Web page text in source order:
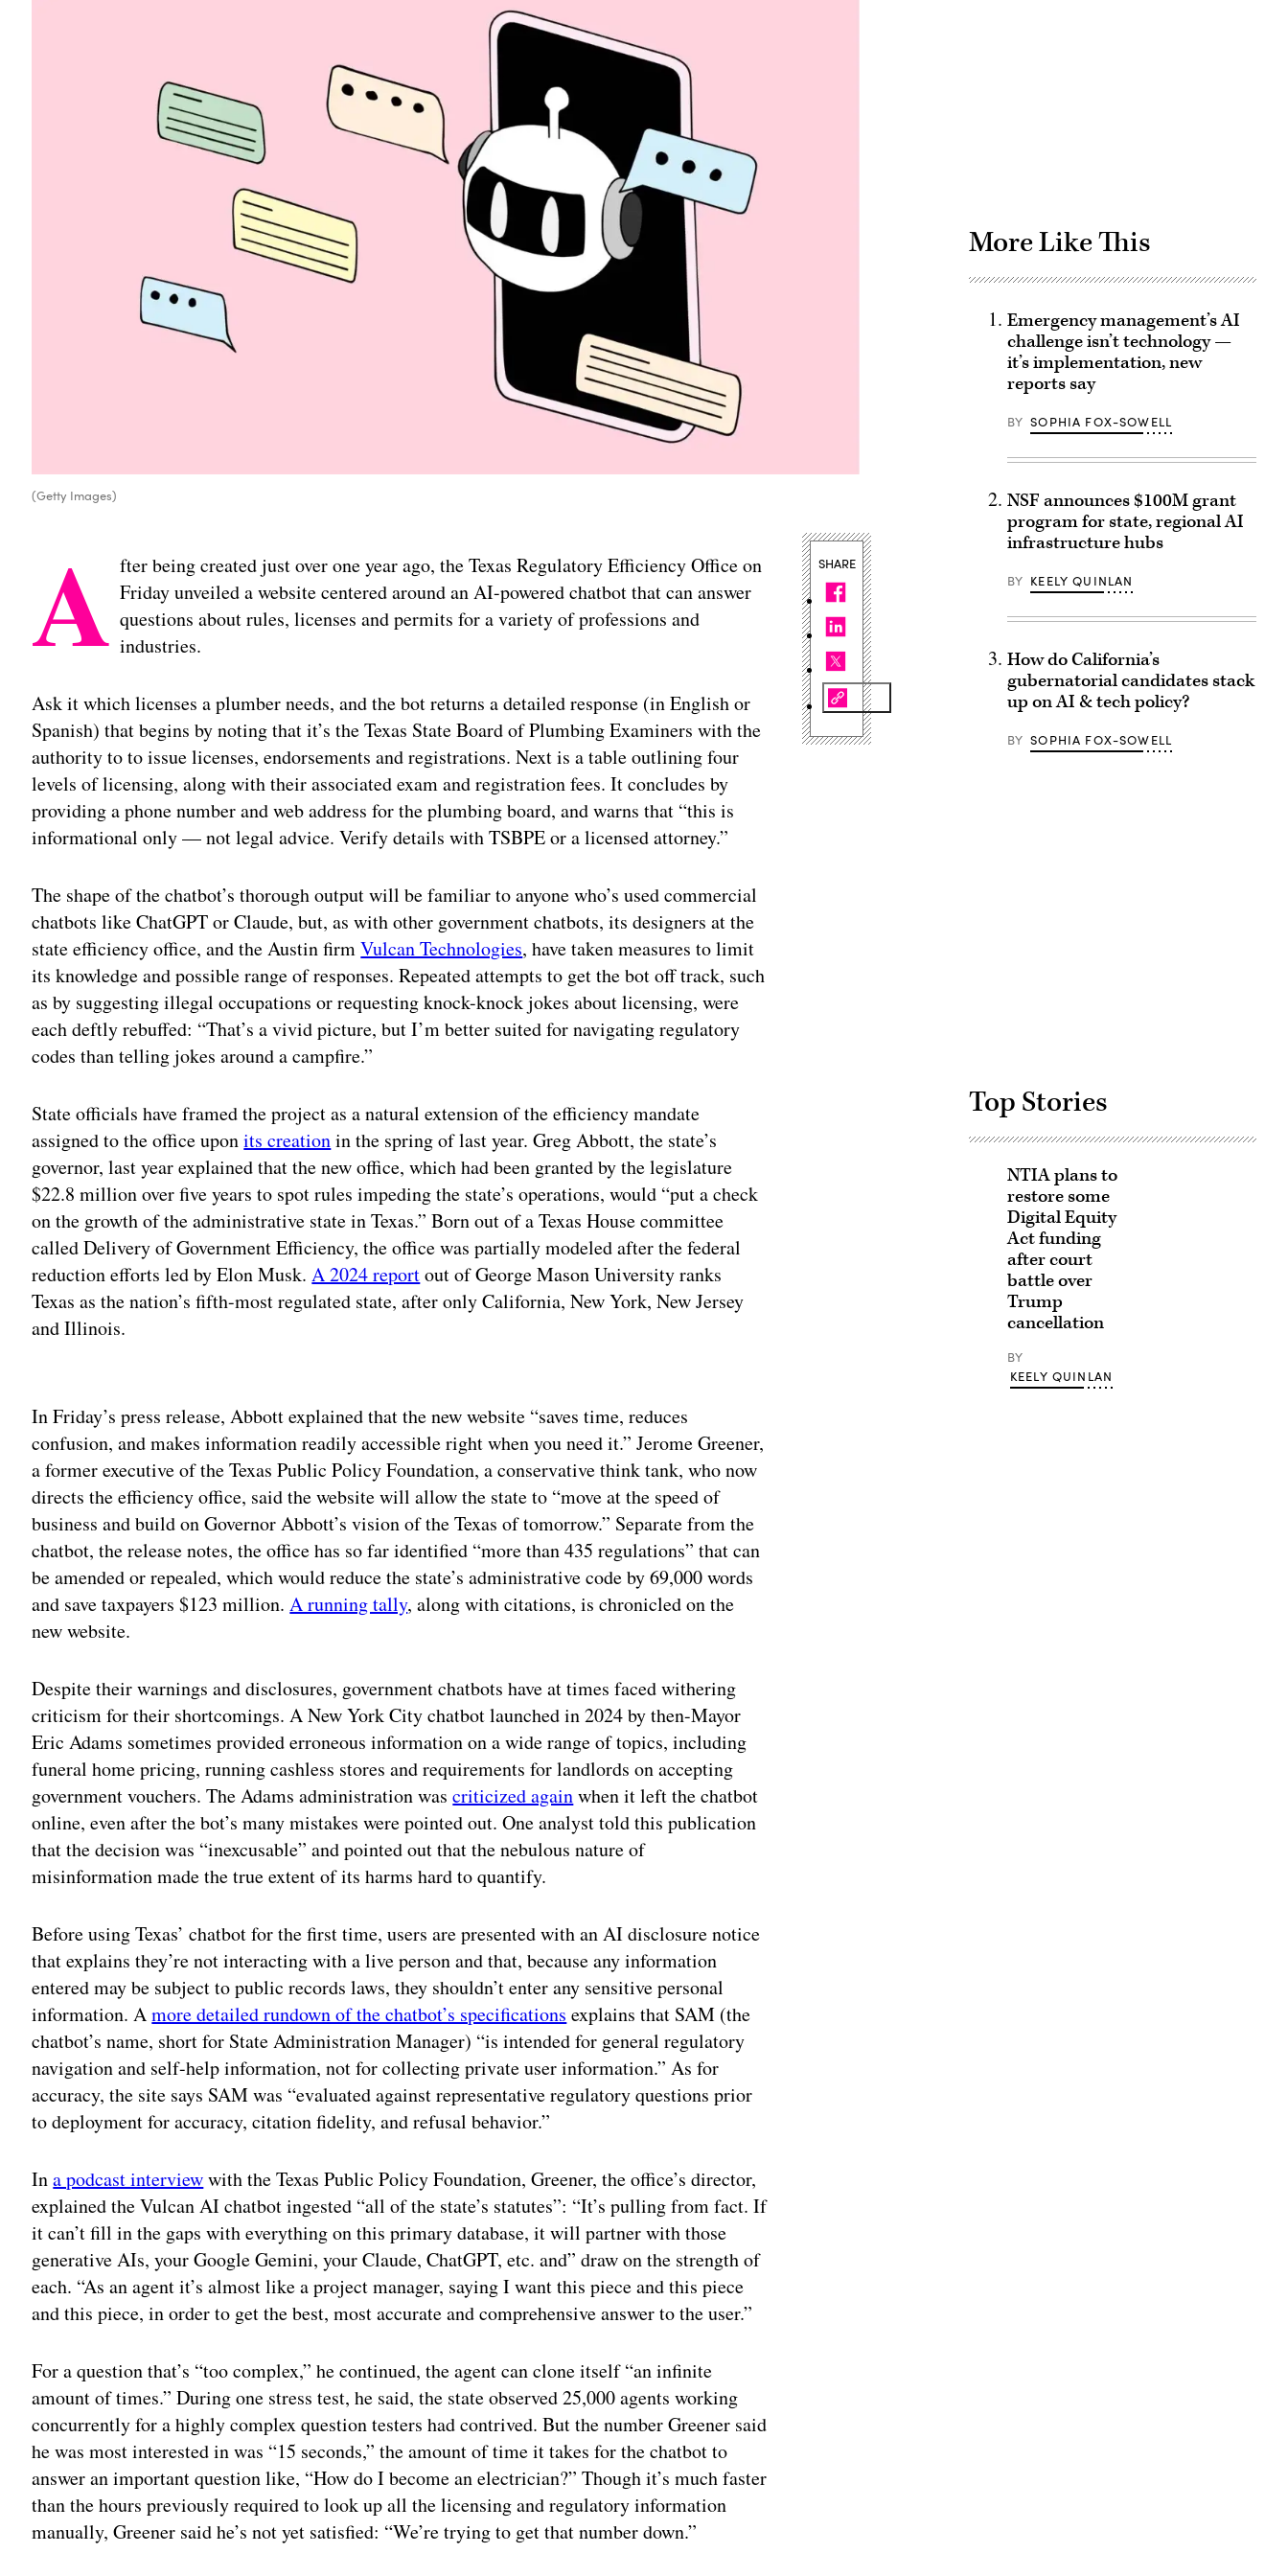
(Getty Images)
A fter being created just over one year ago, the Texas Regulatory Efficiency Office on
Friday unveiled a website centered around an AI-powered chatbot that can answer
questions about rules, licenses and permits for a variety of professions and
industries.
Ask it which licenses a plumber needs, and the bot returns a detailed response (in English or
Spanish) that begins by noting that it’s the Texas State Board of Plumbing Examiners with the
authority to to issue licenses, endorsements and registrations. Next is a table outlining four
levels of licensing, along with their associated exam and registration fees. It concludes by
providing a phone number and web address for the plumbing board, and warns that “this is
informational only — not legal advice. Verify details with TSBPE or a licensed attorney.”
The shape of the chatbot’s thorough output will be familiar to anyone who’s used commercial
chatbots like ChatGPT or Claude, but, as with other government chatbots, its designers at the
state efficiency office, and the Austin firmVulcan Technologies, have taken measures to limit
its knowledge and possible range of responses. Repeated attempts to get the bot off track, such
as by suggesting illegal occupations or requesting knock-knock jokes about licensing, were
each deftly rebuffed: “That’s a vivid picture, but I’m better suited for navigating regulatory
codes than telling jokes around a campfire.”
State officials have framed the project as a natural extension of the efficiency mandate
assigned to the office uponits creationin the spring of last year. Greg Abbott, the state’s
governor, last year explained that the new office, which had been granted by the legislature
$22.8 million over five years to spot rules impeding the state’s operations, would “put a check
on the growth of the administrative state in Texas.” Born out of a Texas House committee
called Delivery of Government Efficiency, the office was partially modeled after the federal
reduction efforts led by Elon Musk.A 2024 reportout of George Mason University ranks
Texas as the nation’s fifth-most regulated state, after only California, New York, New Jersey
and Illinois.
In Friday’s press release, Abbott explained that the new website “saves time, reduces
confusion, and makes information readily accessible right when you need it.” Jerome Greener,
a former executive of the Texas Public Policy Foundation, a conservative think tank, who now
directs the efficiency office, said the website will allow the state to “move at the speed of
business and build on Governor Abbott’s vision of the Texas of tomorrow.” Separate from the
chatbot, the release notes, the office has so far identified “more than 435 regulations” that can
be amended or repealed, which would reduce the state’s administrative code by 69,000 words
and save taxpayers $123 million.A running tally, along with citations, is chronicled on the
new website.
Despite their warnings and disclosures, government chatbots have at times faced withering
criticism for their shortcomings. A New York City chatbot launched in 2024 by then-Mayor
Eric Adams sometimes provided erroneous information on a wide range of topics, including
funeral home pricing, running cashless stores and requirements for landlords on accepting
government vouchers. The Adams administration wascriticized againwhen it left the chatbot
online, even after the bot’s many mistakes were pointed out. One analyst told this publication
that the decision was “inexcusable” and pointed out that the nebulous nature of
misinformation made the true extent of its harms hard to quantify.
Before using Texas’ chatbot for the first time, users are presented with an AI disclosure notice
that explains they’re not interacting with a live person and that, because any information
entered may be subject to public records laws, they shouldn’t enter any sensitive personal
information. Amore detailed rundown of the chatbot’s specifications explains that SAM (the
chatbot’s name, short for State Administration Manager) “is intended for general regulatory
navigation and self-help information, not for collecting private user information.” As for
accuracy, the site says SAM was “evaluated against representative regulatory questions prior
to deployment for accuracy, citation fidelity, and refusal behavior.”
Ina podcast interviewwith the Texas Public Policy Foundation, Greener, the office’s director,
explained the Vulcan AI chatbot ingested “all of the state’s statutes”: “It’s pulling from fact. If
it can’t fill in the gaps with everything on this primary database, it will partner with those
generative AIs, your Google Gemini, your Claude, ChatGPT, etc. and” draw on the strength of
each. “As an agent it’s almost like a project manager, saying I want this piece and this piece
and this piece, in order to get the best, most accurate and comprehensive answer to the user.”
For a question that’s “too complex,” he continued, the agent can clone itself “an infinite
amount of times.” During one stress test, he said, the state observed 25,000 agents working
concurrently for a highly complex question testers had contrived. But the number Greener said
he was most interested in was “15 seconds,” the amount of time it takes for the chatbot to
answer an important question like, “How do I become an electrician?” Though it’s much faster
than the hours previously required to look up all the licensing and regulatory information
manually, Greener said he’s not yet satisfied: “We’re trying to get that number down.”
SHARE
More Like This
Emergency management’s AI
challenge isn’t technology —
it’s implementation, new
reports say
BY SOPHIA FOX-SOWELL
NSF announces $100M grant
program for state, regional AI
infrastructure hubs
BY KEELY QUINLAN
How do California’s
gubernatorial candidates stack
up on AI & tech policy?
BY SOPHIA FOX-SOWELL
Top Stories
NTIA plans to
restore some
Digital Equity
Act funding
after court
battle over
Trump
cancellation
BY
KEELY QUINLAN